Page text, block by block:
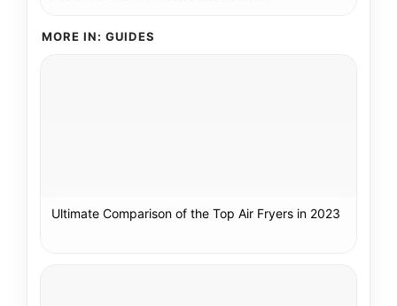
MORE IN: GUIDES
Ultimate Comparison of the Top Air Fryers in 2023